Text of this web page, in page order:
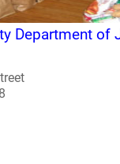
Department of